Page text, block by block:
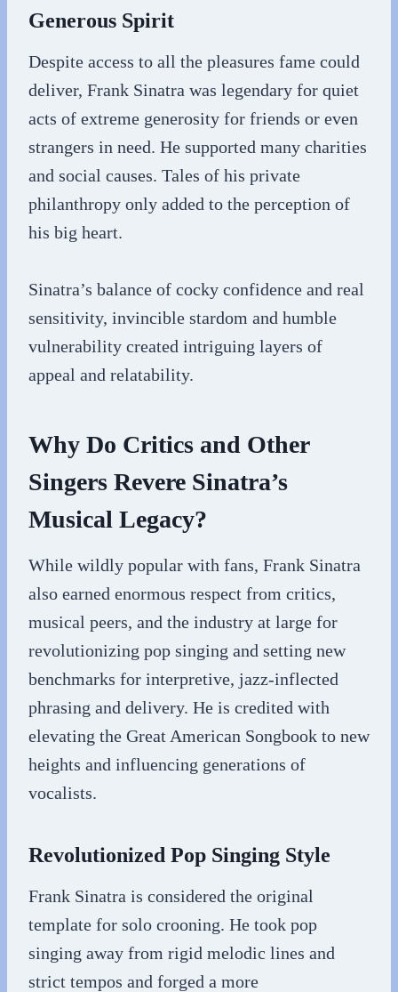
Generous Spirit
Despite access to all the pleasures fame could
deliver, Frank Sinatra was legendary for quiet
acts of extreme generosity for friends or even
strangers in need. He supported many charities
and social causes. Tales of his private
philanthropy only added to the perception of
his big heart.
Sinatra’s balance of cocky confidence and real
sensitivity, invincible stardom and humble
vulnerability created intriguing layers of
appeal and relatability.
Why Do Critics and Other
Singers Revere Sinatra’s
Musical Legacy?
While wildly popular with fans, Frank Sinatra
also earned enormous respect from critics,
musical peers, and the industry at large for
revolutionizing pop singing and setting new
benchmarks for interpretive, jazz-inflected
phrasing and delivery. He is credited with
elevating the Great American Songbook to new
heights and influencing generations of
vocalists.
Revolutionized Pop Singing Style
Frank Sinatra is considered the original
template for solo crooning. He took pop
singing away from rigid melodic lines and
strict tempos and forged a more